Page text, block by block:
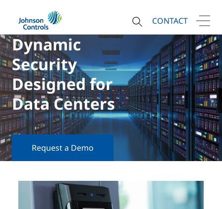
CONTACT
Dynamic
Security
Designed for
Data Centers
Request a Demo